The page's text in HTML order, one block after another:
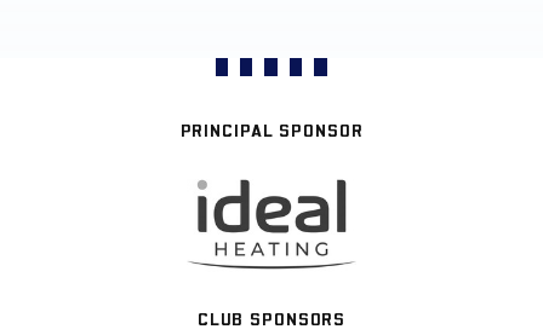
PRINCIPAL SPONSOR
CLUB SPONSORS